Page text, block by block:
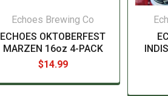
Echoes Brewing Co
ECHOES OKTOBERFEST
MARZEN 16oz 4-PACK
$14.99